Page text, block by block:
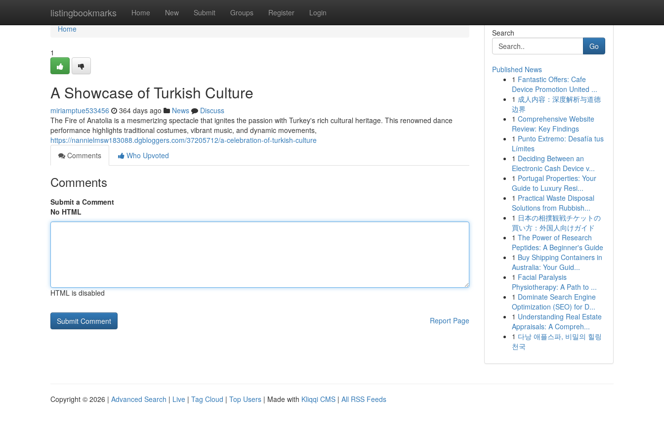
listingbookmarks Home New Submit Groups Register Login
Home
Home
1
A Showcase of Turkish Culture
miriamptue533456 364 days ago News
Discuss
The Fire of Anatolia is a mesmerizing spectacle that ignites the passion with Turkey's rich cultural heritage. This renowned dance
performance highlights traditional costumes, vibrant music, and dynamic movements,
https://nannielmsw183088.dgbloggers.com/37205712/a-celebration-of-turkish-culture
Comments
Who Upvoted
Comments
Submit a Comment
No HTML
HTML is disabled
Report Page
Search
Go
Published News
1 Fantastic Offers: Cafe
Device Promotion United ...
1 成人内容：深度解析与道德
边界
1 Comprehensive Website
Review: Key Findings
1 Punto Extremo: Desafía tus
Límites
1 Deciding Between an
Electronic Cash Device v...
1 Portugal Properties: Your
Guide to Luxury Resi...
1 Practical Waste Disposal
Solutions from Rubbish...
1 日本の相撲観戦チケットの
買い方：外国人向けガイド
1 The Power of Research
Peptides: A Beginner's Guide
1 Buy Shipping Containers in
Australia: Your Guid...
1 Facial Paralysis
Physiotherapy: A Path to ...
1 Dominate Search Engine
Optimization (SEO) for D...
1 Understanding Real Estate
Appraisals: A Compreh...
1 다낭 애플스파, 비밀의 힐링
천국
Copyright © 2026 | Advanced Search | Live | Tag Cloud | Top Users | Made with Kliqqi CMS | All RSS Feeds